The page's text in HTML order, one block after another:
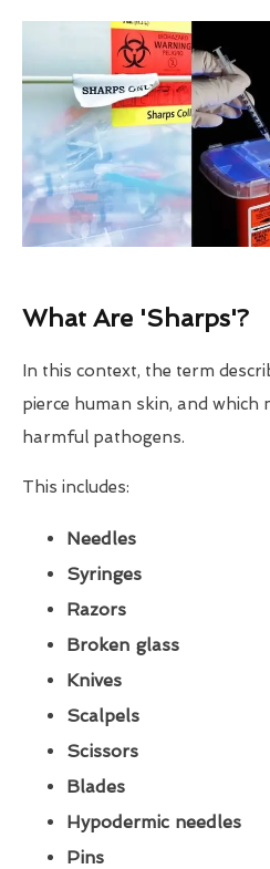
What Are 'Sharps'?
In this context, the term
pierce human skin, and
harmful pathogens.
This includes:
Needles
Syringes
Razors
Broken glass
Knives
Scalpels
Scissors
Blades
Hypodermic needles
Pins